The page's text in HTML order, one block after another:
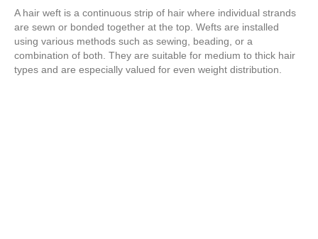
A hair weft is a continuous strip of hair where individual strands
are sewn or bonded together at the top. Wefts are installed
using various methods such as sewing, beading, or a
combination of both. They are suitable for medium to thick hair
types and are especially valued for even weight distribution.